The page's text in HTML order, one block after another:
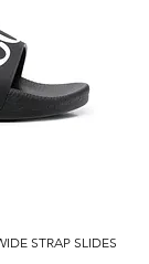
STRAP SLIDES